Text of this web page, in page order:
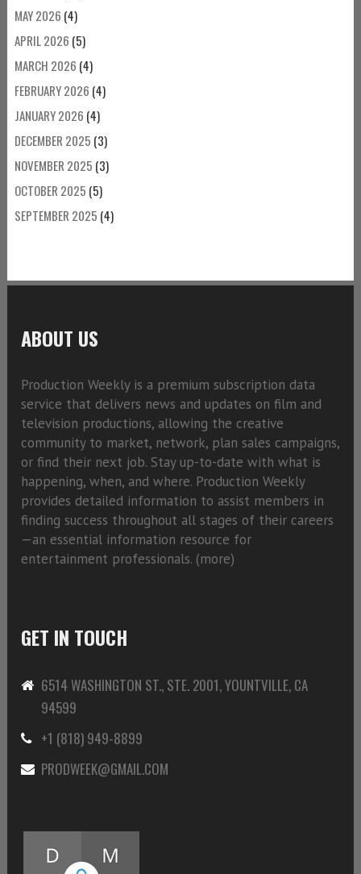
MAY 2026 (4)
APRIL 2026 (5)
MARCH 2026 (4)
FEBRUARY 2026 (4)
JANUARY 2026 (4)
DECEMBER 2025 (3)
NOVEMBER 2025 (3)
OCTOBER 2025 (5)
SEPTEMBER 2025 (4)
ABOUT US
Production Weekly is a premium subscription data
service that delivers news and updates on film and
television productions, allowing the creative
community to market, network, plan sales campaigns,
or find their next job. Stay up-to-date with what is
happening, when, and where. Production Weekly
provides detailed information to assist members in
finding success throughout all stages of their careers
—an essential information resource for
entertainment professionals. (more)
GET IN TOUCH
6514 WASHINGTON ST., STE. 2001, YOUNTVILLE, CA
94599
+1 (818) 949-8899
PRODWEEK@GMAIL.COM